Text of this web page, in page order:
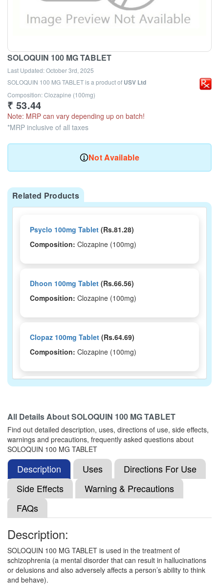
SOLOQUIN 100 MG TABLET
Last Updated:October 3rd, 2025
SOLOQUIN 100 MG TABLETis a product of USV Ltd
Composition: Clozapine (100mg)
₹ 53.44
Note: MRP can vary depending up on batch!
*MRP inclusive of all taxes
Not Available
Related Products
Psyclo 100mg Tablet (Rs.81.28)
Composition: Clozapine (100mg)
Dhoon 100mg Tablet (Rs.66.56)
Composition: Clozapine (100mg)
Clopaz 100mg Tablet (Rs.64.69)
Composition: Clozapine (100mg)
Clozaport 100mg Tablet MD (Rs.92.81)
Composition:Clozapine (100mg)
Clozcare 100 Tablet(Rs.65.63)
Composition:
Cozaris 100mg Tablet(Rs.65.63)
Composition:Clozapine (100mg)
All Details AboutSOLOQUIN 100 MG TABLET
Find out detailed description, uses, directions of use, side effects,
warnings and precautions, frequently asked questions about
SOLOQUIN 100 MG TABLET
Description Uses
Directions For Use
Side Effects
Warning & Precautions
FAQs
Description:
SOLOQUIN 100 MG TABLET is used in the treatment of
schizophrenia (a mental disorder that can result in hallucinations
or delusions and also adversely affects a person’s ability to think
and behave).